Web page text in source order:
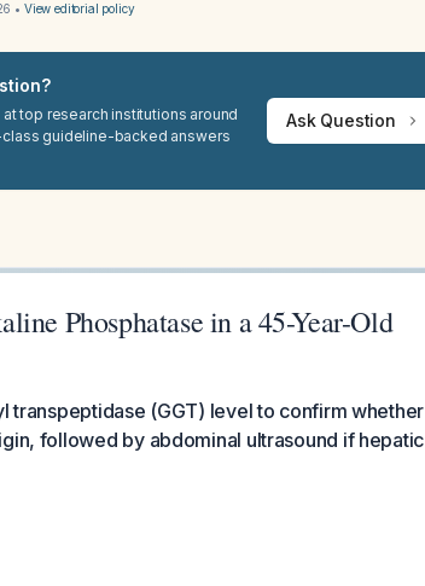
• View editorial policy
top research institutions around
guideline-backed answers
Ask Question
Phosphatase in a 45-Year-Old
transpeptidase (GGT) level to confirm whether
followed by abdominal ultrasound if hepatic